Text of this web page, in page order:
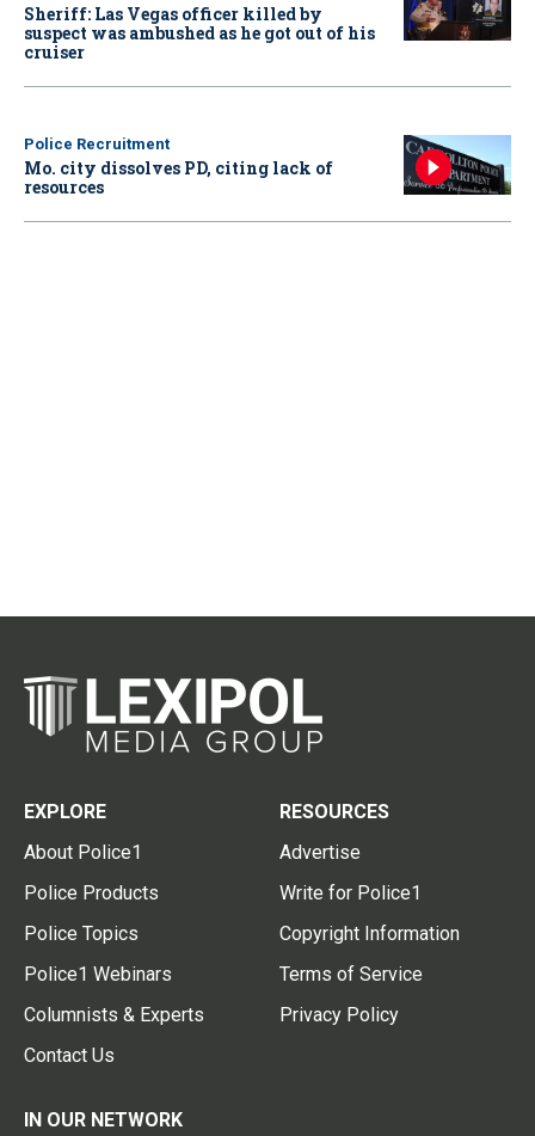
Sheriff: Las Vegas officer killed by
suspect was ambushed as he got out of his
cruiser
Police Recruitment
Mo. city dissolves PD, citing lack of
resources
EXPLORE
About Police1
Police Products
Police Topics
Police1 Webinars
Columnists & Experts
Contact Us
RESOURCES
Advertise
Write for Police1
Copyright Information
Terms of Service
Privacy Policy
IN OUR NETWORK